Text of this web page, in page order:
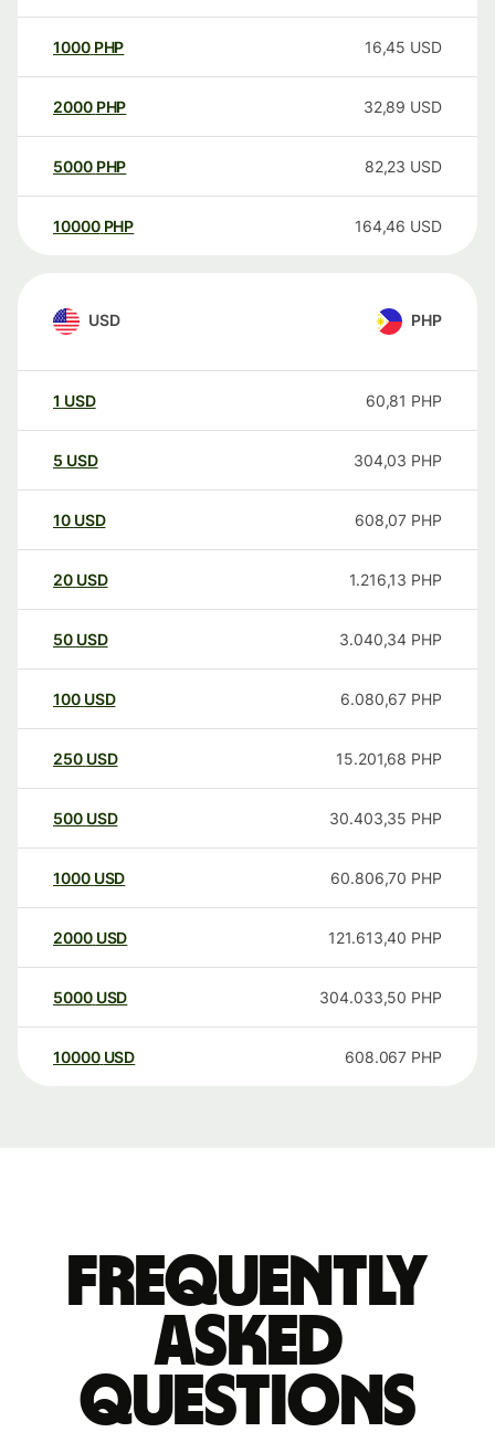
1000 PHP 16,45 USD
2000 PHP 32,89 USD
5000 PHP 82,23 USD
10000 PHP 164,46 USD
USD PHP
1 USD 60,81 PHP
5 USD 304,03 PHP
10 USD 608,07 PHP
20 USD 1.216,13 PHP
50 USD 3.040,34 PHP
100 USD 6.080,67 PHP
250 USD 15.201,68 PHP
500 USD 30.403,35 PHP
1000 USD 60.806,70 PHP
2000 USD 121.613,40 PHP
5000 USD 304.033,50 PHP
10000 USD 608.067 PHP
Frequently
asked
questions